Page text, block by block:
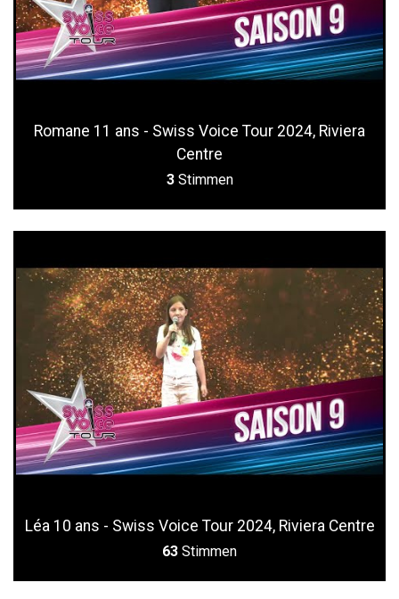
Romane 11 ans - Swiss Voice Tour 2024, Riviera
Centre
3 Stimmen
Léa 10 ans - Swiss Voice Tour 2024, Riviera Centre
63 Stimmen